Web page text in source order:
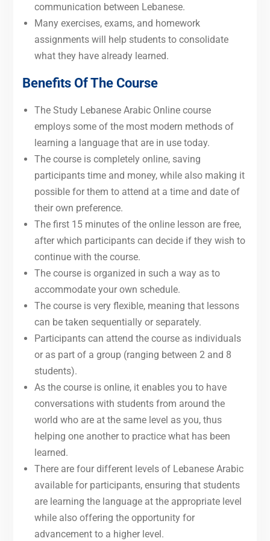
communication between Lebanese.
Many exercises, exams, and homework
assignments will help students to consolidate
what they have already learned.
Benefits Of The Course
The Study Lebanese Arabic Online course
employs some of the most modern methods of
learning a language that are in use today.
The course is completely online, saving
participants time and money, while also making it
possible for them to attend at a time and date of
their own preference.
The first 15 minutes of the online lesson are free,
after which participants can decide if they wish to
continue with the course.
The course is organized in such a way as to
accommodate your own schedule.
The course is very flexible, meaning that lessons
can be taken sequentially or separately.
Participants can attend the course as individuals
or as part of a group (ranging between 2 and 8
students).
As the course is online, it enables you to have
conversations with students from around the
world who are at the same level as you, thus
helping one another to practice what has been
learned.
There are four different levels of Lebanese Arabic
available for participants, ensuring that students
are learning the language at the appropriate level
while also offering the opportunity for
advancement to a higher level.